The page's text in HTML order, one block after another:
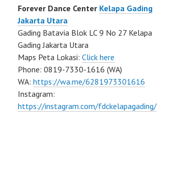
Forever Dance Center Kelapa Gading
Jakarta Utara
Gading Batavia Blok LC 9 No 27 Kelapa
Gading Jakarta Utara
Maps Peta Lokasi: Click here
Phone: 0819-7330-1616 (WA)
WA: https://wa.me/6281973301616
Instagram:
https://instagram.com/fdckelapagading/